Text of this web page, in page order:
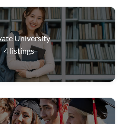
University
4 listings